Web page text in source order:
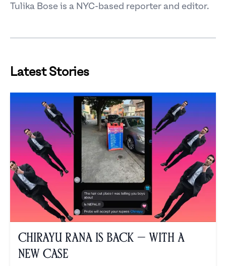
Tulika Bose is a NYC-based reporter and editor.
Latest Stories
Chirayu Rana is Back — With a
New Case